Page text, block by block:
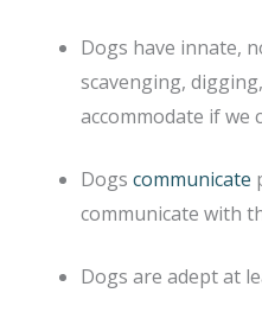
Dogs have innate,
scavenging,
accommodate if we
Dogs communicate
communicate with
Dogs are adept at